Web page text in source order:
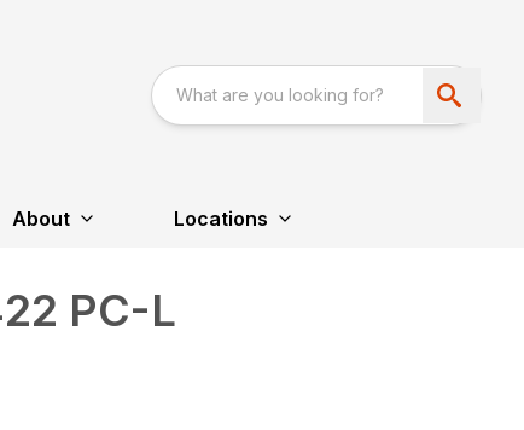
About Locations
PC-L